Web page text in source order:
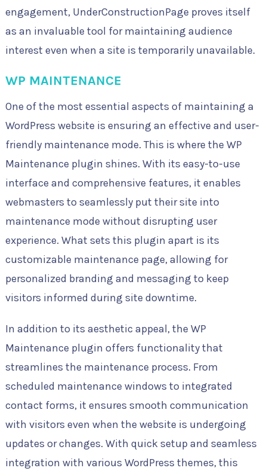
engagement, UnderConstructionPage proves itself
as an invaluable tool for maintaining audience
interest even when a site is temporarily unavailable.
WP MAINTENANCE
One of the most essential aspects of maintaining a
WordPress website is ensuring an effective and user-
friendly maintenance mode. This is where the WP
Maintenance plugin shines. With its easy-to-use
interface and comprehensive features, it enables
webmasters to seamlessly put their site into
maintenance mode without disrupting user
experience. What sets this plugin apart is its
customizable maintenance page, allowing for
personalized branding and messaging to keep
visitors informed during site downtime.
In addition to its aesthetic appeal, the WP
Maintenance plugin offers functionality that
streamlines the maintenance process. From
scheduled maintenance windows to integrated
contact forms, it ensures smooth communication
with visitors even when the website is undergoing
updates or changes. With quick setup and seamless
integration with various WordPress themes, this